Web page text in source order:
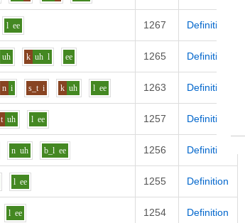
l ee 1267 Definition
uh k uh l ee 1265 Definition
n i s_t i k uh l ee 1263 Definition
t uh l ee 1257 Definition
n uh b_l ee 1256 Definition
l ee 1255 Definition
l ee 1254 Definition